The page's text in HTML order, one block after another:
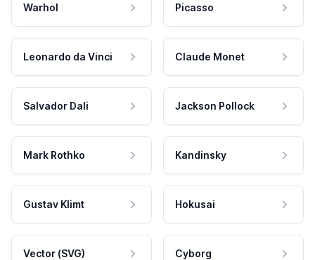
Warhol Picasso
Leonardo da Vinci Claude Monet
Salvador Dali Jackson Pollock
Mark Rothko Kandinsky
Gustav Klimt Hokusai
Vector (SVG) Cyborg